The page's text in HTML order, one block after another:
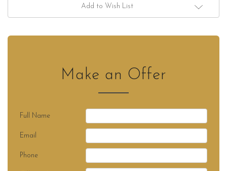
Add to Wish List
Make an Offer
Full Name
Email
Phone